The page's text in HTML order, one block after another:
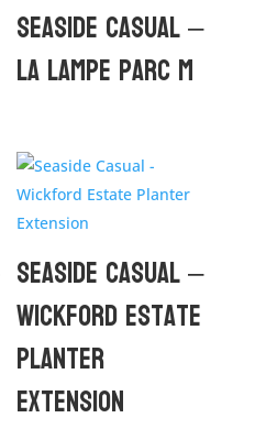
Seaside Casual –
La Lampe Parc M
Seaside Casual –
Wickford Estate
Planter
Extension